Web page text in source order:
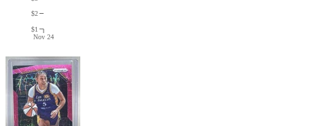
Nov 24
$1
$2